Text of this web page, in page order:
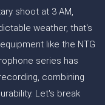
shoot at 3 AM,
weather, that's
like the NTG
series has
combining
Let's break